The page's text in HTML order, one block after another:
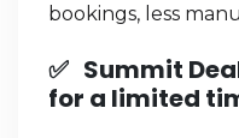
bookings, less
✅ Summit
for a limited